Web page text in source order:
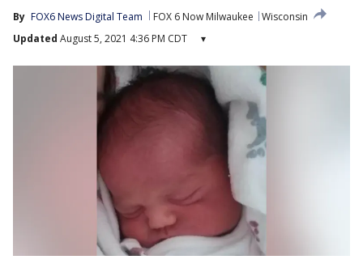
By FOX6 News Digital Team FOX 6 Now Milwaukee
Wisconsin
Updated August 5, 2021 4:36 PM CDT ▾